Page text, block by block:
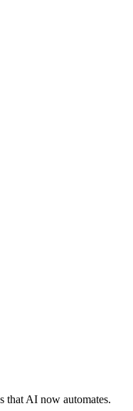
that AI now automates.